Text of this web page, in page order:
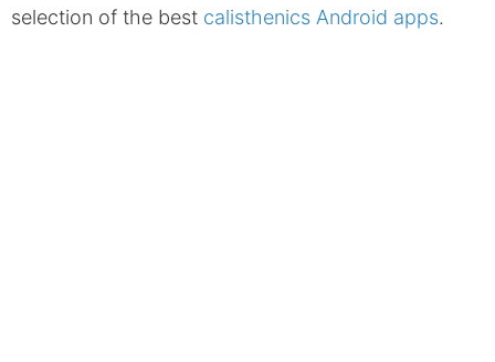
selection of the best calisthenics Android apps.